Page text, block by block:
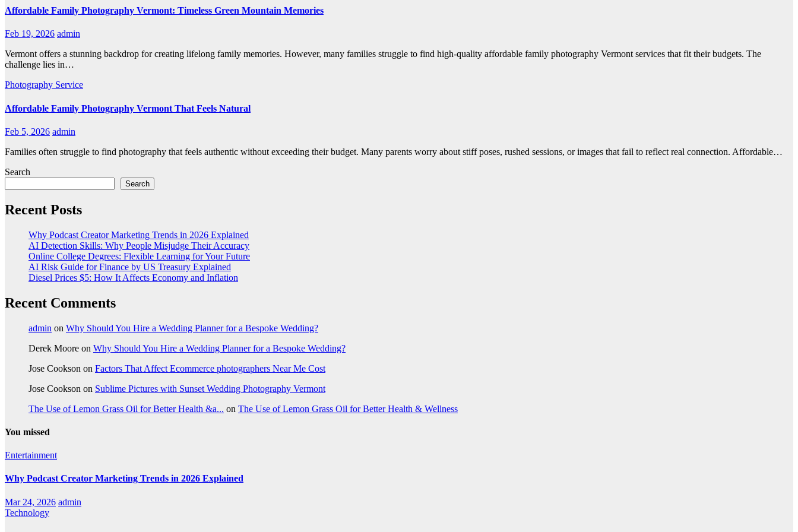
Affordable Family Photography Vermont: Timeless Green Mountain Memories
Feb 19, 2026 admin
Vermont offers a stunning backdrop for creating lifelong family memories. However, many families struggle to find high-quality affordable family photography Vermont services that fit their budgets. The
challenge lies in…
Photography Service
Affordable Family Photography Vermont That Feels Natural
Feb 5, 2026 admin
Families often struggle to find photography that feels authentic without exceeding their budget. Many parents worry about stiff poses, rushed sessions, or images that fail to reflect real connection. Affordable…
Search
Search
Recent Posts
Why Podcast Creator Marketing Trends in 2026 Explained
AI Detection Skills: Why People Misjudge Their Accuracy
Online College Degrees: Flexible Learning for Your Future
AI Risk Guide for Finance by US Treasury Explained
Diesel Prices $5: How It Affects Economy and Inflation
Recent Comments
admin on Why Should You Hire a Wedding Planner for a Bespoke Wedding?
Derek Moore on Why Should You Hire a Wedding Planner for a Bespoke Wedding?
Jose Cookson on Factors That Affect Ecommerce photographers Near Me Cost
Jose Cookson on Sublime Pictures with Sunset Wedding Photography Vermont
The Use of Lemon Grass Oil for Better Health &a... on The Use of Lemon Grass Oil for Better Health & Wellness
You missed
Entertainment
Why Podcast Creator Marketing Trends in 2026 Explained
Mar 24, 2026 admin
Technology